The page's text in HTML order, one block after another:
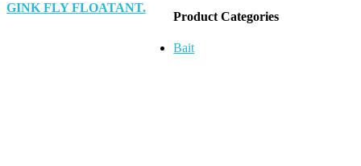
GINK FLY FLOATANT.
Product Categories
Bait